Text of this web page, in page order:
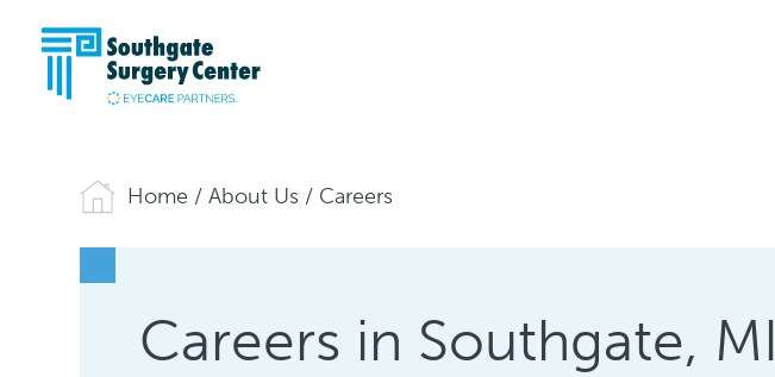
Home /About Us / Careers
Careers in Southgate, MI